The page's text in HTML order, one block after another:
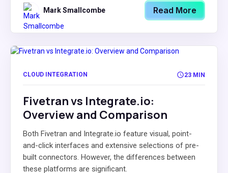
Mark Smallcombe Read More
CLOUD INTEGRATION 23 MIN
Fivetran vs Integrate.io:
Overview and Comparison
Both Fivetran and Integrate.io feature visual, point-
and-click interfaces and extensive selections of pre-
built connectors. However, the differences between
these platforms are significant.